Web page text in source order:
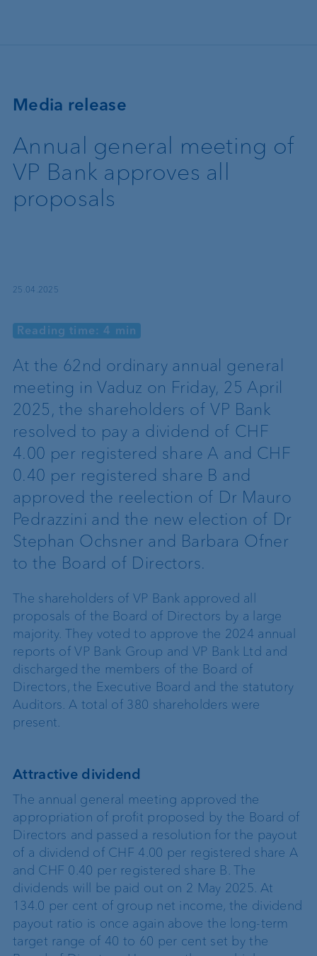
Media release
Annual general meeting of
VP Bank approves all
proposals
25.04.2025
Reading time: 4 min
At the 62nd ordinary annual general
meeting in Vaduz on Friday, 25 April
2025, the shareholders of VP Bank
resolved to pay a dividend of CHF
4.00 per registered share A and CHF
0.40 per registered share B and
approved the reelection of Dr Mauro
Pedrazzini and the new election of Dr
Stephan Ochsner and Barbara Ofner
to the Board of Directors.
The shareholders of VP Bank approved all
proposals of the Board of Directors by a large
majority. They voted to approve the 2024 annual
reports of VP Bank Group and VP Bank Ltd and
discharged the members of the Board of
Directors, the Executive Board and the statutory
Auditors. A total of 380 shareholders were
present.
Attractive dividend
The annual general meeting approved the
appropriation of profit proposed by the Board of
Directors and passed a resolution for the payout
of a dividend of CHF 4.00 per registered share A
and CHF 0.40 per registered share B. The
dividends will be paid out on 2 May 2025. At
134.0 per cent of group net income, the dividend
payout ratio is once again above the long-term
target range of 40 to 60 per cent set by the